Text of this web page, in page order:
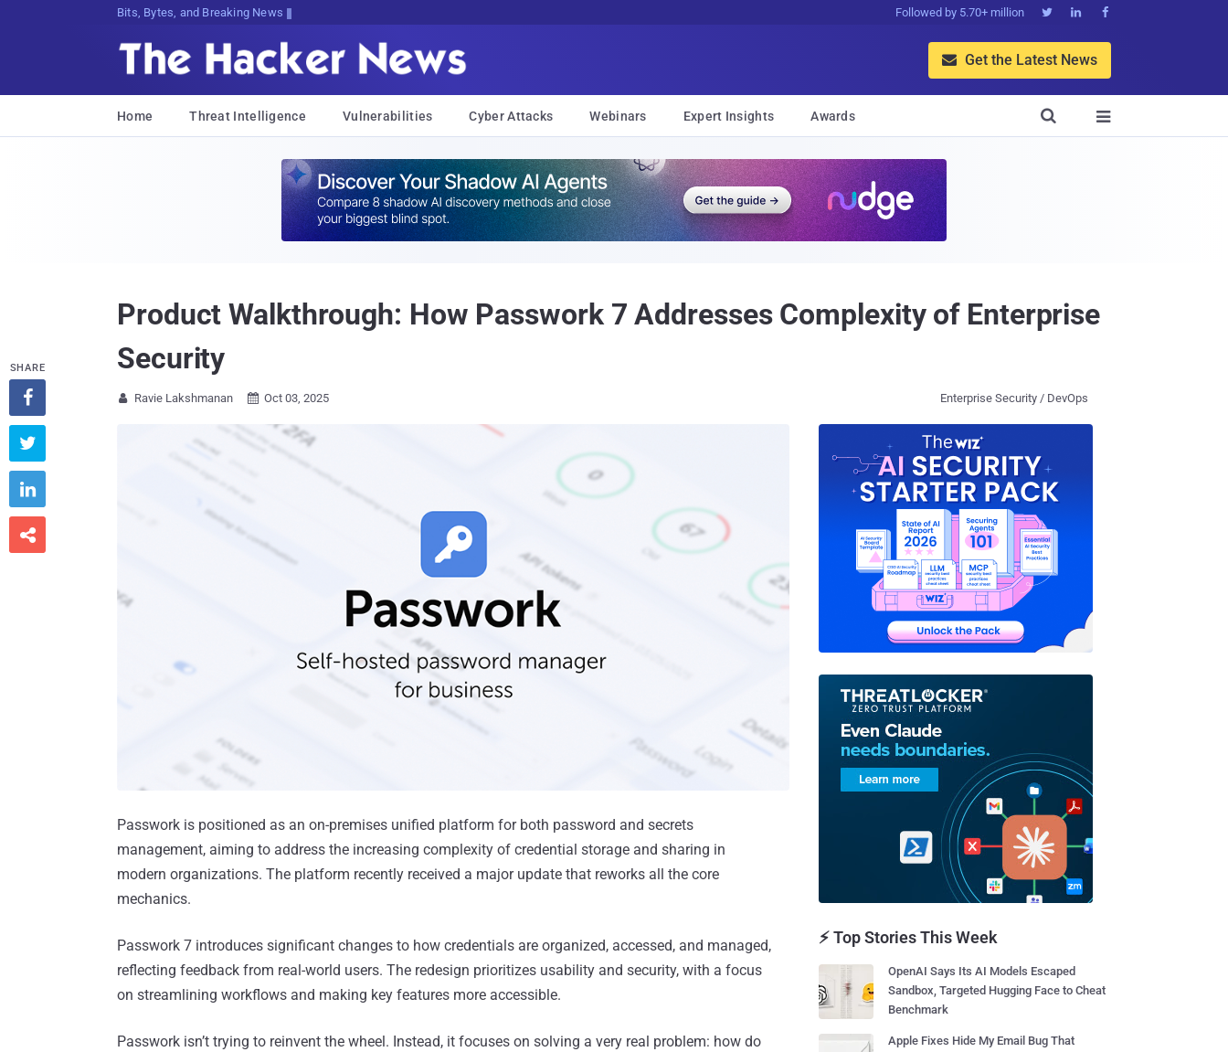
Bits, Bytes, and Breaking News Followed by 5.70+ million   
 Get the Latest News
Home Threat Intelligence Vulnerabilities Cyber Attacks Webinars Expert Insights Awards 

Product Walkthrough: How Passwork 7 Addresses Complexity of Enterprise
Security
 Ravie Lakshmanan  Oct 03, 2025 Enterprise Security / DevOps
Passwork is positioned as an on-premises unified platform for both password and secrets
management, aiming to address the increasing complexity of credential storage and sharing in
modern organizations. The platform recently received a major update that reworks all the core
mechanics.
Passwork 7 introduces significant changes to how credentials are organized, accessed, and managed,
reflecting feedback from real-world users. The redesign prioritizes usability and security, with a focus
on streamlining workflows and making key features more accessible.
Passwork isn’t trying to reinvent the wheel. Instead, it focuses on solving a very real problem: how do
SHARE




⚡ Top Stories This Week
OpenAI Says Its AI Models Escaped
Sandbox, Targeted Hugging Face to Cheat
Benchmark
Apple Fixes Hide My Email Bug That